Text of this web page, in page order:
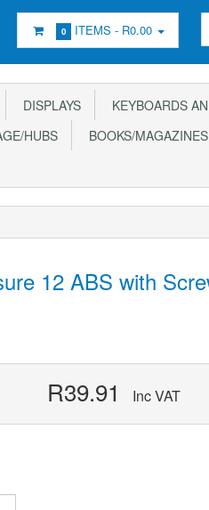
0 ITEMS - R0.00
DISPLAYS KEYBOARDS
HUBS BOOKS/MAGAZINES
12 ABS with
R39.91 Inc VAT